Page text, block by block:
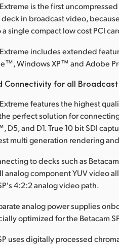
is the first
in broadcast video,
single compact low cost PCI
includes extended
Windows XP™ and Adobe
Connectivity for all Broadcast
features the highest
perfect solution for
D5, and D1. True 10 bit SDI
multi generation rendering
to decks such as
analog component YUV video
4:2:2 analog video path.
analog power supplies
optimized for the Betacam
uses digitally processed